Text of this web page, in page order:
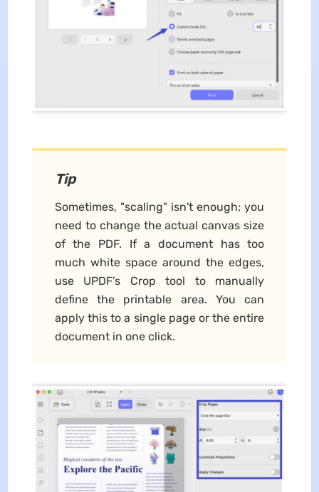
Tip
Sometimes, "scaling" isn't enough; you
need to change the actual canvas size
of the PDF. If a document has too
much white space around the edges,
use UPDF’s Crop tool to manually
define the printable area. You can
apply this to a single page or the entire
document in one click.